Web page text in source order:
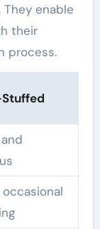
enable
their
process.